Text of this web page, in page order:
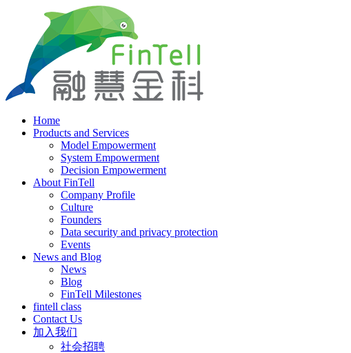
Home
Products and Services
Model Empowerment
System Empowerment
Decision Empowerment
About FinTell
Company Profile
Culture
Founders
Data security and privacy protection
Events
News and Blog
News
Blog
FinTell Milestones
fintell class
Contact Us
加入我们
社会招聘